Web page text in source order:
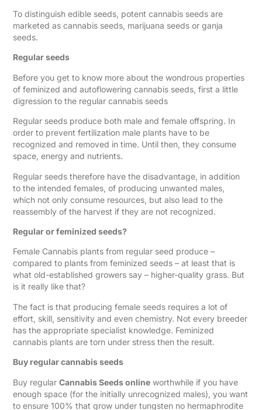
To distinguish edible seeds, potent cannabis seeds are
marketed as cannabis seeds, marijuana seeds or ganja
seeds.
Regular seeds
Before you get to know more about the wondrous properties
of feminized and autoflowering cannabis seeds, first a little
digression to the regular cannabis seeds
Regular seeds produce both male and female offspring. In
order to prevent fertilization male plants have to be
recognized and removed in time. Until then, they consume
space, energy and nutrients.
Regular seeds therefore have the disadvantage, in addition
to the intended females, of producing unwanted males,
which not only consume resources, but also lead to the
reassembly of the harvest if they are not recognized.
Regular or feminized seeds?
Female Cannabis plants from regular seed produce –
compared to plants from feminized seeds – at least that is
what old-established growers say – higher-quality grass. But
is it really like that?
The fact is that producing female seeds requires a lot of
effort, skill, sensitivity and even chemistry. Not every breeder
has the appropriate specialist knowledge. Feminized
cannabis plants are torn under stress then the result.
Buy regular cannabis seeds
Buy regularCannabis Seeds online worthwhile if you have
enough space (for the initially unrecognized males), you want
to ensure 100% that grow under tungsten no hermaphrodite